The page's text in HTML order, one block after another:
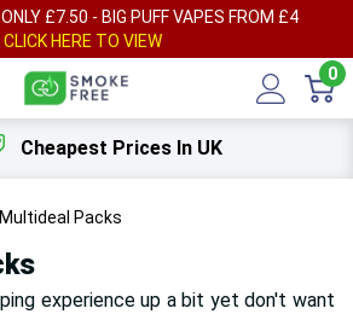
£7.50 - BIG PUFF VAPES FROM £4
CLICK HERE TO VIEW
0
Cheapest Prices In UK
Multideal Packs
experience up a bit yet don't want